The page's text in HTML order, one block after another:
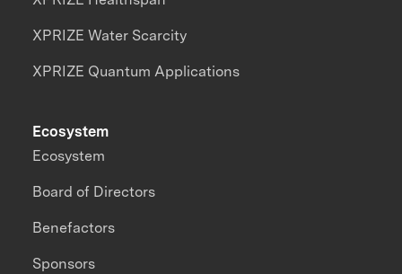
XPRIZE Water Scarcity
XPRIZE Quantum Applications
Ecosystem
Ecosystem
Board of Directors
Benefactors
Sponsors